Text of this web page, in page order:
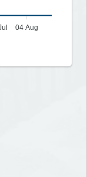
04 Aug